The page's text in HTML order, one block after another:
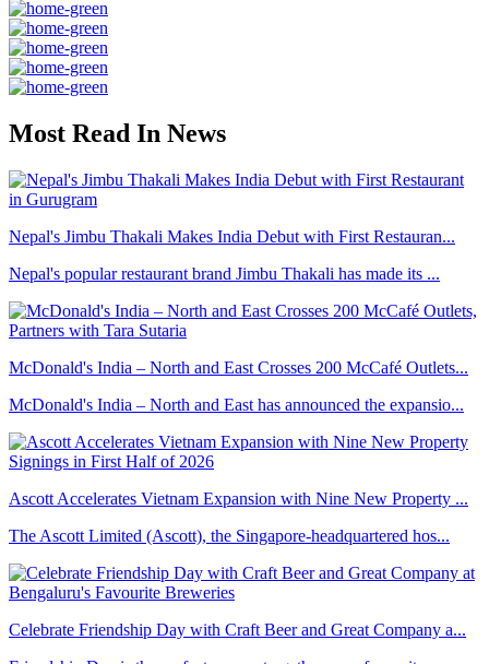
Most Read In News
Nepal's Jimbu Thakali Makes India Debut with First Restauran...
Nepal's popular restaurant brand Jimbu Thakali has made its ...
McDonald's India – North and East Crosses 200 McCafé Outlets...
McDonald's India – North and East has announced the expansio...
Ascott Accelerates Vietnam Expansion with Nine New Property ...
The Ascott Limited (Ascott), the Singapore-headquartered hos...
Celebrate Friendship Day with Craft Beer and Great Company a...